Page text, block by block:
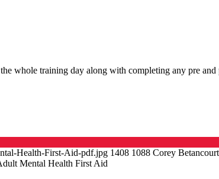
whole training day along with completing any pre
Health-First-Aid-pdf.jpg 1408 1088 Corey Betancourt
Mental Health First Aid